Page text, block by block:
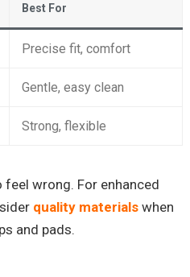
Best For
Precise fit, comfort
Gentle, easy clean
Strong, flexible
wrong. For enhanced
quality materialswhen
and pads.